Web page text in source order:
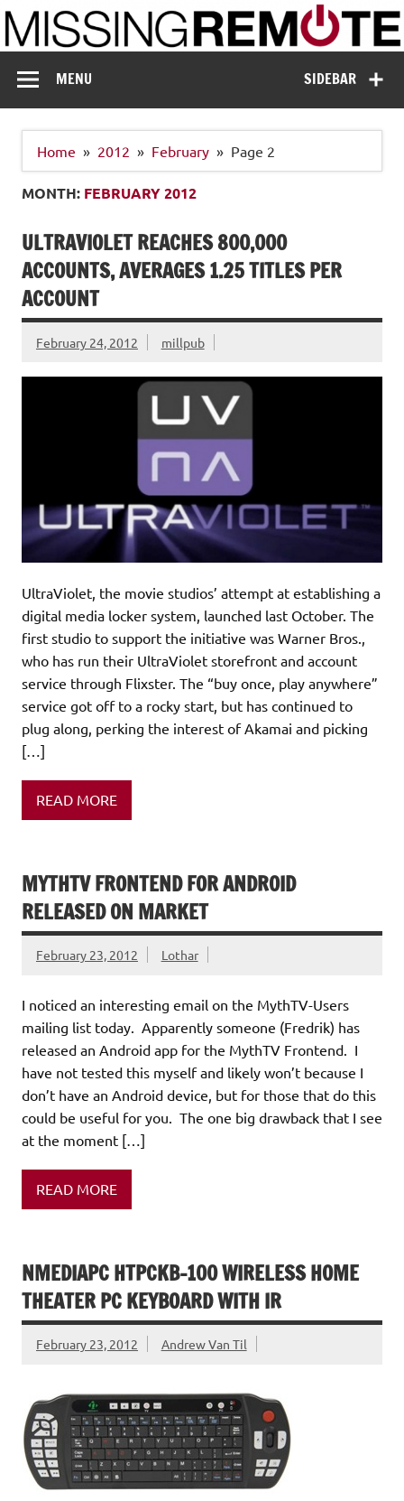
Skip
to
content
Missing Remote
SIDEBAR
MENU
Home 2012 February Page 2
MONTH: FEBRUARY 2012
ULTRAVIOLET REACHES 800,000
ACCOUNTS, AVERAGES 1.25 TITLES PER
ACCOUNT
February 24, 2012 millpub
UltraViolet, the movie studios’ attempt at establishing a
digital media locker system, launched last October. The
first studio to support the initiative was Warner Bros.,
who has run their UltraViolet storefront and account
service through Flixster. The “buy once, play anywhere”
service got off to a rocky start, but has continued to
plug along, perking the interest of Akamai and picking
[…]
READ MORE
MYTHTV FRONTEND FOR ANDROID
RELEASED ON MARKET
February 23, 2012 Lothar
I noticed an interesting email on the MythTV-Users
mailing list today. Apparently someone (Fredrik) has
released an Android app for the MythTV Frontend. I
have not tested this myself and likely won’t because I
don’t have an Android device, but for those that do this
could be useful for you. The one big drawback that I see
at the moment […]
READ MORE
NMEDIAPC HTPCKB-100 WIRELESS HOME
THEATER PC KEYBOARD WITH IR
February 23, 2012 Andrew Van Til